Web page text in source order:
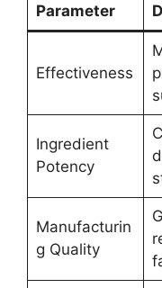
Parameter
Effectiveness
Ingredient
Potency
Manufacturin
g Quality